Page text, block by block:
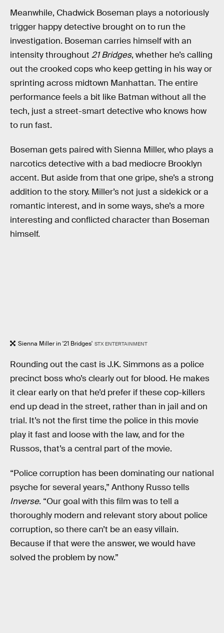
Meanwhile, Chadwick Boseman plays a notoriously
trigger happy detective brought on to run the
investigation. Boseman carries himself with an
intensity throughout 21 Bridges, whether he’s calling
out the crooked cops who keep getting in his way or
sprinting across midtown Manhattan. The entire
performance feels a bit like Batman without all the
tech, just a street-smart detective who knows how
to run fast.
Boseman gets paired with Sienna Miller, who plays a
narcotics detective with a bad mediocre Brooklyn
accent. But aside from that one gripe, she’s a strong
addition to the story. Miller’s not just a sidekick or a
romantic interest, and in some ways, she’s a more
interesting and conflicted character than Boseman
himself.
Sienna Miller in '21 Bridges' STX ENTERTAINMENT
Rounding out the cast is J.K. Simmons as a police
precinct boss who’s clearly out for blood. He makes
it clear early on that he’d prefer if these cop-killers
end up dead in the street, rather than in jail and on
trial. It’s not the first time the police in this movie
play it fast and loose with the law, and for the
Russos, that’s a central part of the movie.
“Police corruption has been dominating our national
psyche for several years,” Anthony Russo tells
Inverse. “Our goal with this film was to tell a
thoroughly modern and relevant story about police
corruption, so there can’t be an easy villain.
Because if that were the answer, we would have
solved the problem by now.”